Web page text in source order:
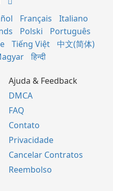
Français
Italiano
Polski
Português
Tiếng Việt
中文(简体)
हिन्दी
Ajuda & Feedback
DMCA
FAQ
Contato
Privacidade
Cancelar Contratos
Reembolso